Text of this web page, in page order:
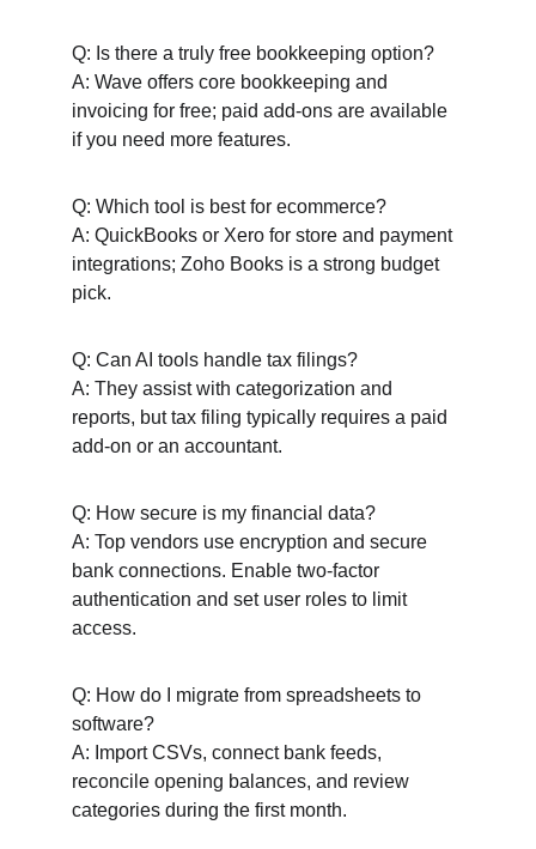
Q: Is there a truly free bookkeeping option?
A: Wave offers core bookkeeping and
invoicing for free; paid add-ons are available
if you need more features.
Q: Which tool is best for ecommerce?
A: QuickBooks or Xero for store and payment
integrations; Zoho Books is a strong budget
pick.
Q: Can AI tools handle tax filings?
A: They assist with categorization and
reports, but tax filing typically requires a paid
add-on or an accountant.
Q: How secure is my financial data?
A: Top vendors use encryption and secure
bank connections. Enable two-factor
authentication and set user roles to limit
access.
Q: How do I migrate from spreadsheets to
software?
A: Import CSVs, connect bank feeds,
reconcile opening balances, and review
categories during the first month.